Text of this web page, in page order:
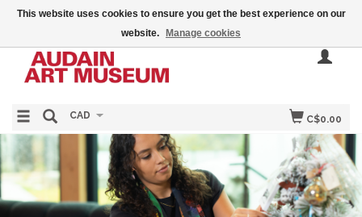
C$0.00
CAD
This website uses cookies to ensure you get the best experience on our
website.
Manage cookies